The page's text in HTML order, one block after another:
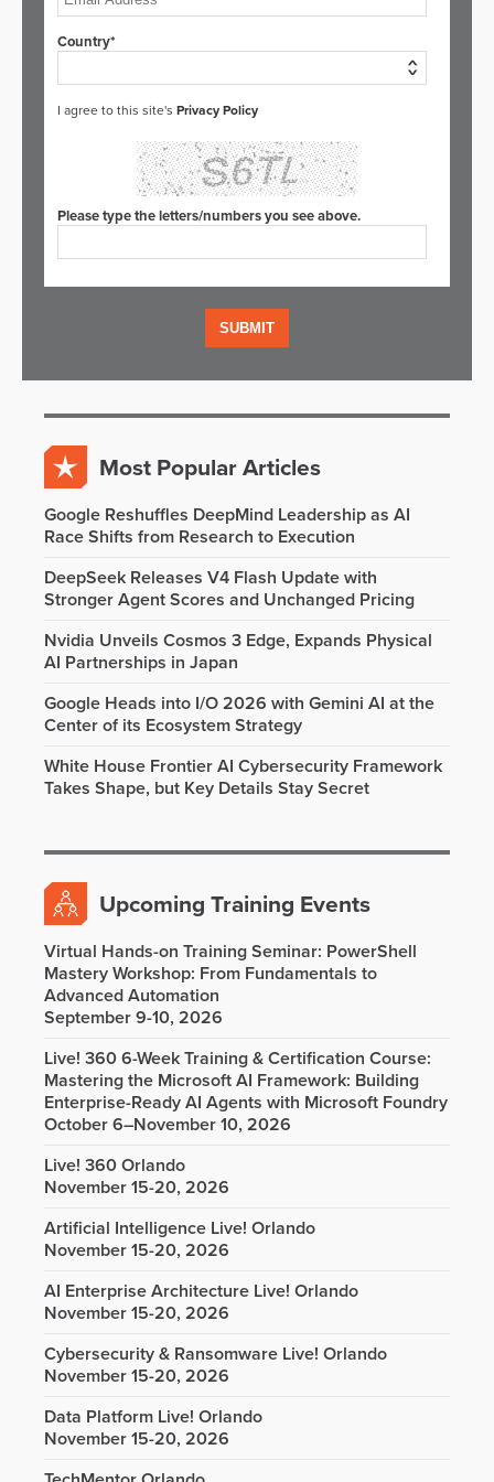
Country*
I agree to this site's Privacy Policy
Please type the letters/numbers you see above.
Most Popular Articles
Google Reshuffles DeepMind Leadership as AI
Race Shifts from Research to Execution
DeepSeek Releases V4 Flash Update with
Stronger Agent Scores and Unchanged Pricing
Nvidia Unveils Cosmos 3 Edge, Expands Physical
AI Partnerships in Japan
Google Heads into I/O 2026 with Gemini AI at the
Center of its Ecosystem Strategy
White House Frontier AI Cybersecurity Framework
Takes Shape, but Key Details Stay Secret
Upcoming Training Events
Virtual Hands-on Training Seminar: PowerShell
Mastery Workshop: From Fundamentals to
Advanced Automation
September 9-10, 2026
Live! 360 6-Week Training & Certification Course:
Mastering the Microsoft AI Framework: Building
Enterprise-Ready AI Agents with Microsoft Foundry
October 6–November 10, 2026
Live! 360 Orlando
November 15-20, 2026
Artificial Intelligence Live! Orlando
November 15-20, 2026
AI Enterprise Architecture Live! Orlando
November 15-20, 2026
Cybersecurity & Ransomware Live! Orlando
November 15-20, 2026
Data Platform Live! Orlando
November 15-20, 2026